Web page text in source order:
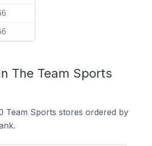
The Team Sports
Team Sports stores ordered by